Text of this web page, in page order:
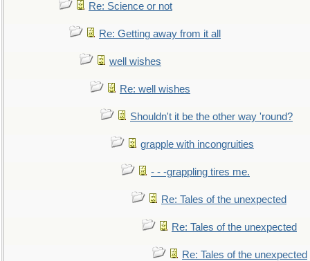
Re: Science or not
Re: Getting away from it all
well wishes
Re: well wishes
Shouldn't it be the other way 'round?
grapple with incongruities
- - -grappling tires me.
Re: Tales of the unexpected
Re: Tales of the unexpected
Re: Tales of the unexpected